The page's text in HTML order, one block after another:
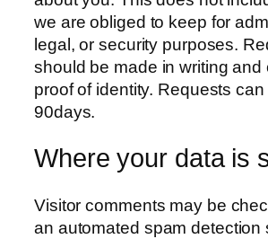
we are obliged to keep for
legal, or security purposes.
should be made in writing and
proof of identity. Requests
90days.
Where your data is
Visitor comments may be
an automated spam detection